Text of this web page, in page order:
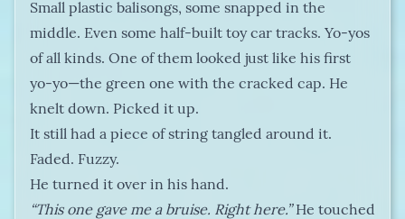
Small plastic balisongs, some snapped in the
middle. Even some half-built toy car tracks. Yo-yos
of all kinds. One of them looked just like his first
yo-yo—the green one with the cracked cap. He
knelt down. Picked it up.
It still had a piece of string tangled around it.
Faded. Fuzzy.
He turned it over in his hand.
“This one gave me a bruise. Right here.”He touched